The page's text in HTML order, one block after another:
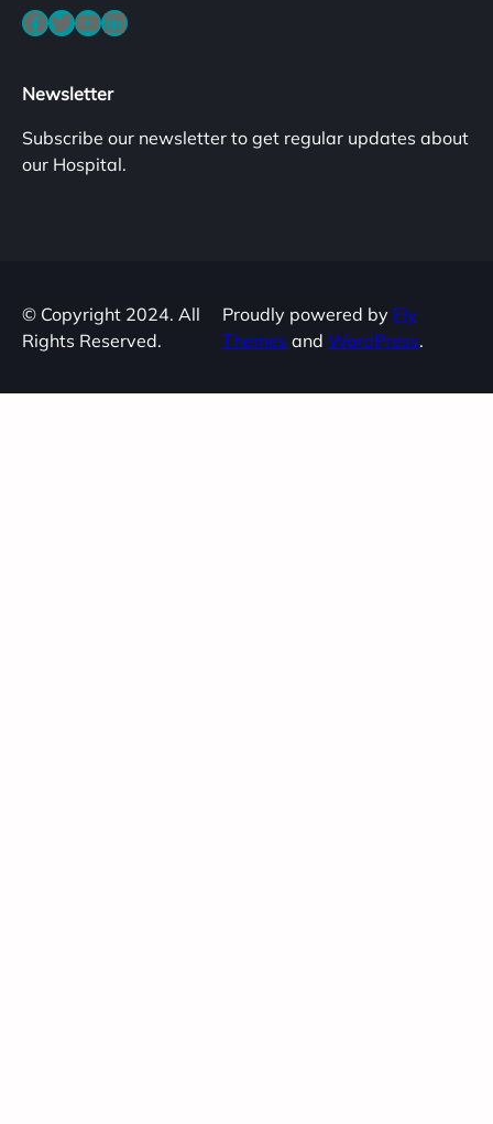
Facebook Twitter YouTube LinkedIn
Newsletter
Subscribe our newsletter to get regular updates about
our Hospital.
© Copyright 2024. All
Rights Reserved.
Proudly powered by Fly
Themes and WordPress.